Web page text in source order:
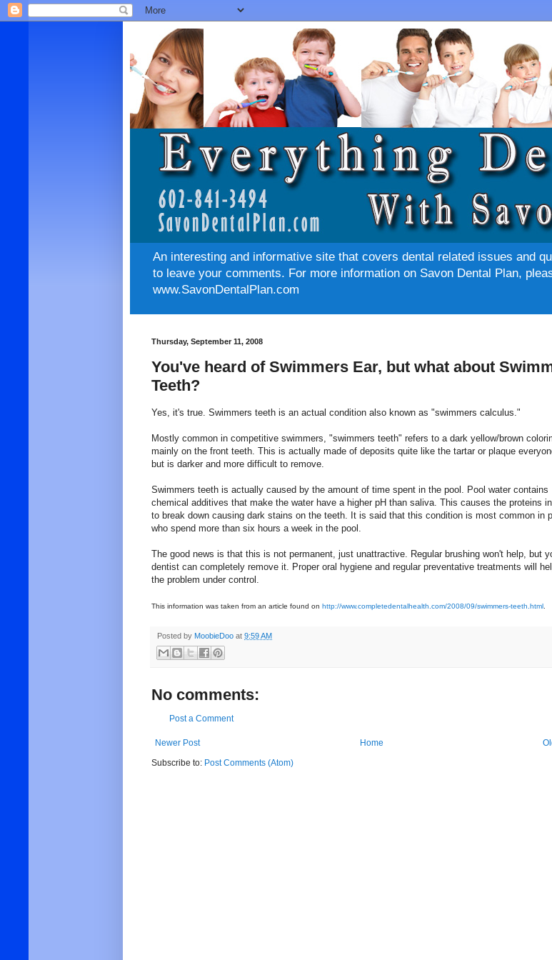
An interesting and informative site that covers dental related issues and
to leave your comments. For more information on Savon Dental Plan,
www.SavonDentalPlan.com
Thursday, September 11, 2008
You've heard of Swimmers Ear, but what about
Teeth?
Yes, it's true. Swimmers teeth is an actual condition also known as "swimmers calculus."
Mostly common in competitive swimmers, "swimmers teeth" refers to a dark yellow/brown
mainly on the front teeth. This is actually made of deposits quite like the tartar or plaque
but is darker and more difficult to remove.
Swimmers teeth is actually caused by the amount of time spent in the pool. Pool water contains
chemical additives that make the water have a higher pH than saliva. This causes the proteins
to break down causing dark stains on the teeth. It is said that this condition is most common in
who spend more than six hours a week in the pool.
The good news is that this is not permanent, just unattractive. Regular brushing won't help, but
dentist can completely remove it. Proper oral hygiene and regular preventative treatments will
the problem under control.
This information was taken from an article found on http://www.completedentalhealth.com/2008/09/swimmers-teeth.html
Posted by MoobieDoo at 9:59 AM
No comments:
Post a Comment
Newer Post
Home
Subscribe to: Post Comments (Atom)